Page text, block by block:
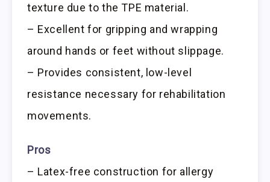
texture due to the TPE material.
– Excellent for gripping and wrapping
around hands or feet without slippage.
– Provides consistent, low-level
resistance necessary for rehabilitation
movements.
Pros
– Latex-free construction for allergy